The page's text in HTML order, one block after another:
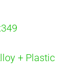
+ Plastic